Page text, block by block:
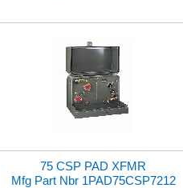
75 CSP PAD XFMR
Mfg Part Nbr 1PAD75CSP7212